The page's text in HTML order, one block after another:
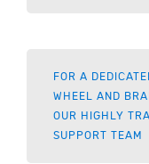
FOR A
WHEEL AND
OUR HIGHLY
SUPPORT TEAM